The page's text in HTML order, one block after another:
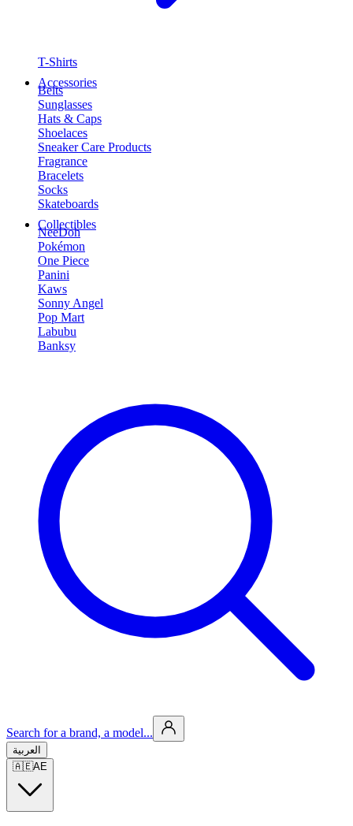
T-Shirts
Accessories
Belts
Sunglasses
Hats & Caps
Shoelaces
Sneaker Care Products
Fragrance
Bracelets
Socks
Skateboards
Collectibles
NeeDoh
Pokémon
One Piece
Panini
Kaws
Sonny Angel
Pop Mart
Labubu
Banksy
Search for a brand, a model...
العربية
🇦🇪AE